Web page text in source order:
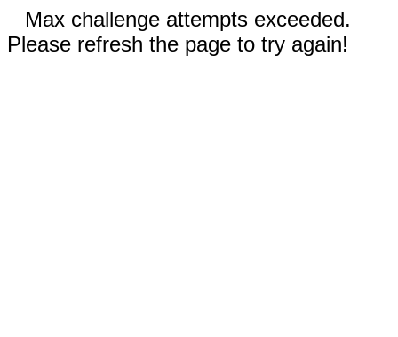
Max challenge attempts exceeded.
Please refresh the page to try again!